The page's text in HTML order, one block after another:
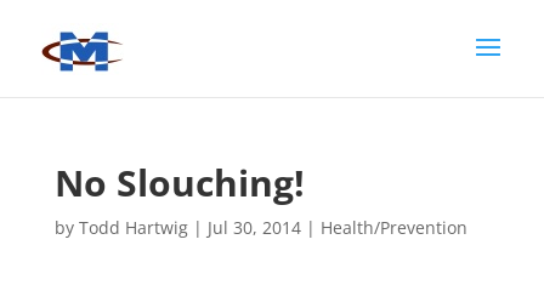
No Slouching!
by Todd Hartwig| Jul 30, 2014| Health/Prevention